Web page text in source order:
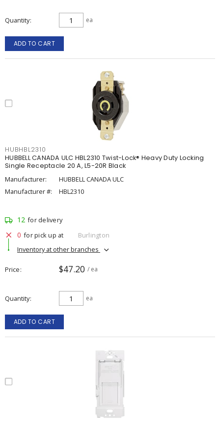
Quantity ea
ADD TO CART
HUBHBL2310
HUBBELL CANADA ULC HBL2310 Twist-Lock® Heavy Duty Locking
Single Receptacle 20 A, L5-20R Black
Manufacturer:
HUBBELL CANADA ULC
Manufacturer #:
HBL2310
12 for delivery
0 for pick up at
Burlington
Inventory at other branches
Price $47.20 / ea
Quantity ea
ADD TO CART